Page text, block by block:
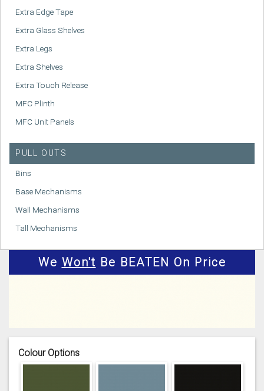
Extra Edge Tape
Extra Glass Shelves
Extra Legs
Extra Shelves
Extra Touch Release
MFC Plinth
MFC Unit Panels
PULL OUTS
Bins
Base Mechanisms
Wall Mechanisms
Tall Mechanisms
We Won't Be BEATEN On Price
Colour Options